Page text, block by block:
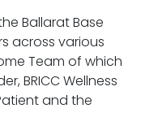
Ballarat Base
across various
Team of which
BRICC Wellness
and the